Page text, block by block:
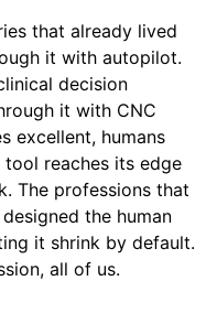
that already lived
it with autopilot.
decision
it with CNC
excellent, humans
reaches its edge
The professions that
the human
it shrink by default.
all of us.